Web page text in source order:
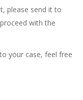
please send it to
with the
your case, feel free